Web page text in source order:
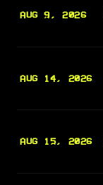
AUG 9, 2026
AUG 14, 2026
AUG 15, 2026